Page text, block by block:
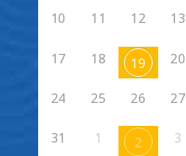
10 11 12 13
17 18 19 20
24 25 26 27
31 1 2 3